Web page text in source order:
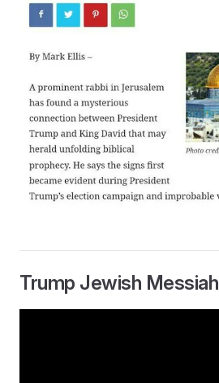
Trump Jewish Messiah